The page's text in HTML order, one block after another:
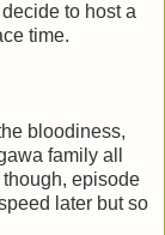
to host a
time.
bloodiness,
family all
episode
later but so